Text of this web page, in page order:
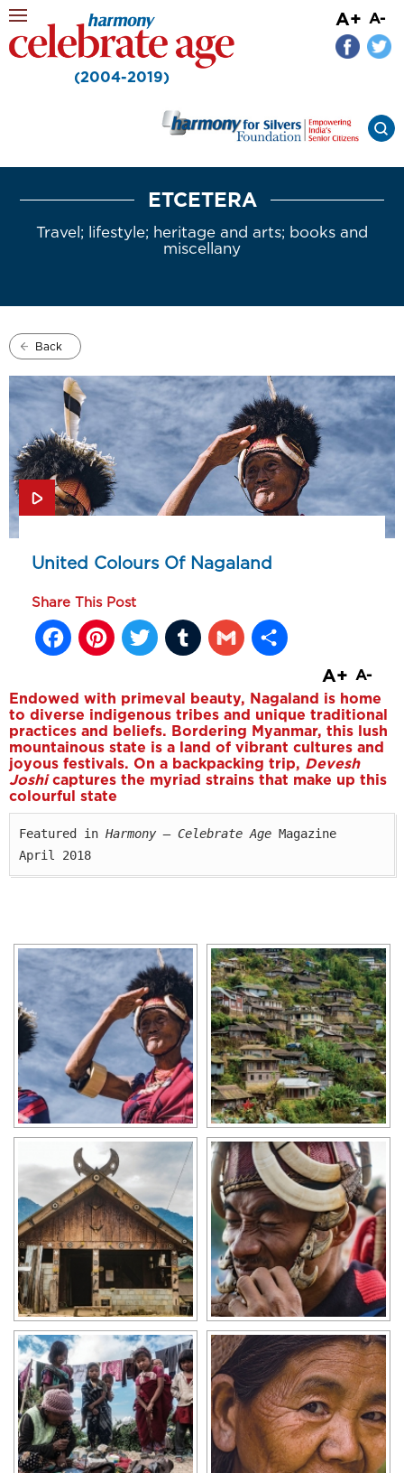
(2004-2019)
A+ A-
ETCETERA
Travel; lifestyle; heritage and arts; books and
miscellany
Back
United Colours Of Nagaland
Share This Post
Facebook
Pinterest
Twitter
Tumblr
Gmail
A+ A-
Endowed with primeval beauty, Nagaland is home
to diverse indigenous tribes and unique traditional
practices and beliefs. Bordering Myanmar, this lush
mountainous state is a land of vibrant cultures and
joyous festivals. On a backpacking trip, Devesh
Joshicaptures the myriad strains that make up this
colourful state
Featured in Harmony — Celebrate Age Magazine
April 2018